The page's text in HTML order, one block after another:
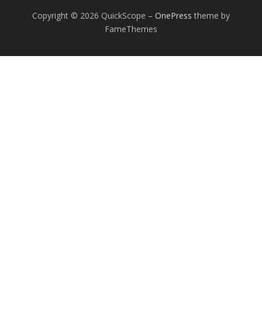
Copyright © 2026 QuickScope – OnePress theme by
FameThemes